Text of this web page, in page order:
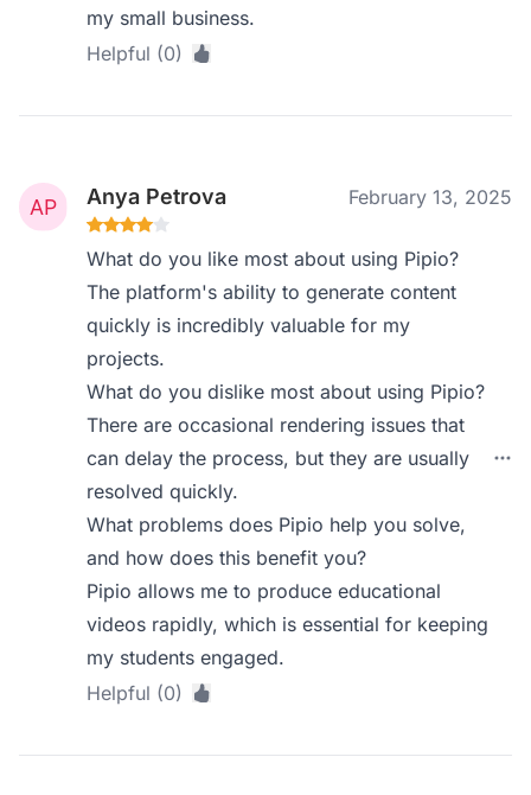
my small business.
Helpful (0)
Anya Petrova February 13, 2025
What do you like most about using Pipio?
The platform's ability to generate content
quickly is incredibly valuable for my
projects.
What do you dislike most about using Pipio?
There are occasional rendering issues that
can delay the process, but they are usually
resolved quickly.
What problems does Pipio help you solve,
and how does this benefit you?
Pipio allows me to produce educational
videos rapidly, which is essential for keeping
my students engaged.
Helpful (0)